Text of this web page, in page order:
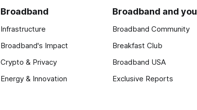
Broadband
Infrastructure
Broadband's Impact
Crypto & Privacy
Energy & Innovation
Broadband and you
Broadband Community
Breakfast Club
Broadband USA
Exclusive Reports